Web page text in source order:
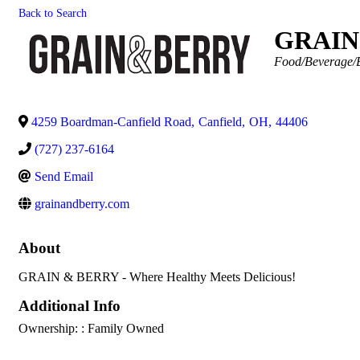
Back to Search
Categories
Food/Beverage/
4259 Boardman-Canfield Road, Canfield, OH, 44406
(727) 237-6164
Send Email
grainandberry.com
About
GRAIN & BERRY - Where Healthy Meets Delicious!
Additional Info
Ownership: : Family Owned